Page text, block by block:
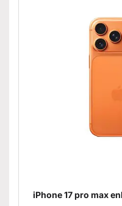
iPhone 17 pro max